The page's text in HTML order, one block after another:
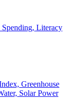
Literacy
Greenhouse
Solar Power